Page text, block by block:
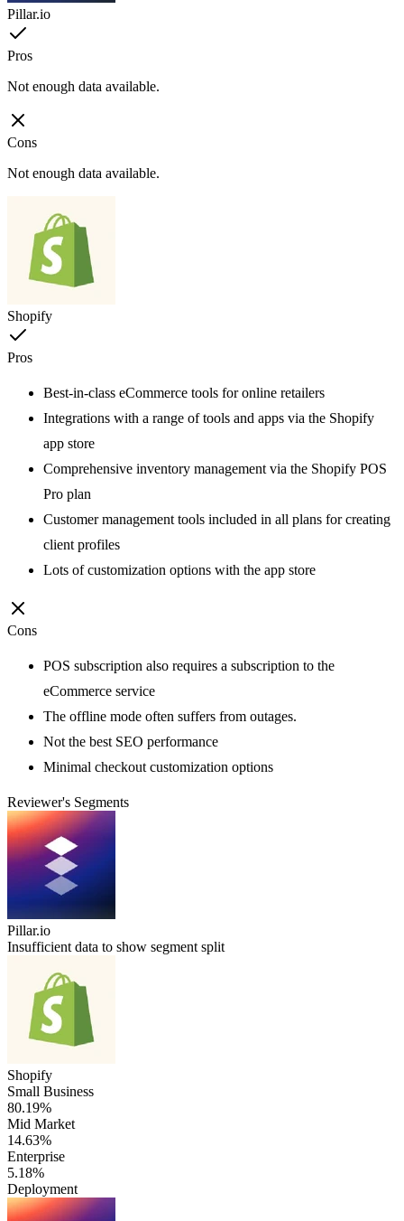
Pillar.io
Pros
Not enough data available.
Cons
Not enough data available.
Shopify
Pros
Best-in-class eCommerce tools for online retailers
Integrations with a range of tools and apps via the Shopify
app store
Comprehensive inventory management via the Shopify POS
Pro plan
Customer management tools included in all plans for creating
client profiles
Lots of customization options with the app store
Cons
POS subscription also requires a subscription to the
eCommerce service
The offline mode often suffers from outages.
Not the best SEO performance
Minimal checkout customization options
Reviewer's Segments
Pillar.io
Insufficient data to show segment split
Shopify
Small Business
80.19%
Mid Market
14.63%
Enterprise
5.18%
Deployment